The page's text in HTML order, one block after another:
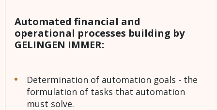
Automated financial and
operational processes building by
GELINGEN IMMER:
Determination of automation goals - the
formulation of tasks that automation
must solve.